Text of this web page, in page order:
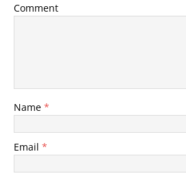
Comment
Name *
Email *